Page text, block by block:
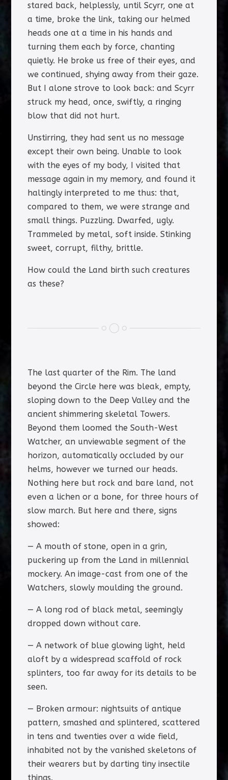
stared back, helplessly, until Scyrr, one at
a time, broke the link, taking our helmed
heads one at a time in his hands and
turning them each by force, chanting
quietly. He broke us free of their eyes, and
we continued, shying away from their gaze.
But I alone strove to look back: and Scyrr
struck my head, once, swiftly, a ringing
blow that did not hurt.
Unstirring, they had sent us no message
except their own being. Unable to look
with the eyes of my body, I visited that
message again in my memory, and found it
haltingly interpreted to me thus: that,
compared to them, we were strange and
small things. Puzzling. Dwarfed, ugly.
Trammeled by metal, soft inside. Stinking
sweet, corrupt, filthy, brittle.
How could the Land birth such creatures
as these?
The last quarter of the Rim. The land
beyond the Circle here was bleak, empty,
sloping down to the Deep Valley and the
ancient shimmering skeletal Towers.
Beyond them loomed the South-West
Watcher, an unviewable segment of the
horizon, automatically occluded by our
helms, however we turned our heads.
Nothing here but rock and bare land, not
even a lichen or a bone, for three hours of
slow march. But here and there, signs
showed:
— A mouth of stone, open in a grin,
puckering up from the Land in millennial
mockery. An image-cast from one of the
Watchers, slowly moulding the ground.
— A long rod of black metal, seemingly
dropped down without care.
— A network of blue glowing light, held
aloft by a widespread scaffold of rock
splinters, too far away for its details to be
seen.
— Broken armour: nightsuits of antique
pattern, smashed and splintered, scattered
in tens and twenties over a wide field,
inhabited not by the vanished skeletons of
their wearers but by darting tiny insectile
things.